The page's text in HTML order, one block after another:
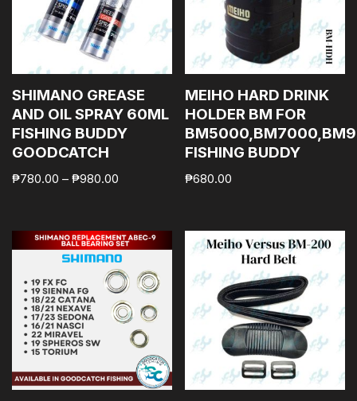
SHIMANO GREASE
AND OIL SPRAY 60ML
FISHING BUDDY
GOODCATCH
₱780.00 – ₱980.00
MEIHO HARD DRINK
HOLDER BM FOR
FISHING BUDDY
₱680.00